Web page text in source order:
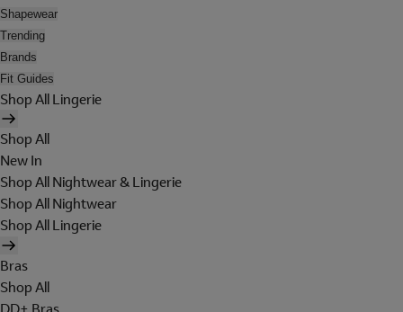
Shapewear
Trending
Brands
Fit Guides
Shop All Lingerie
Shop All
New In
Shop All Nightwear & Lingerie
Shop All Nightwear
Shop All Lingerie
Bras
Shop All
DD+ Bras